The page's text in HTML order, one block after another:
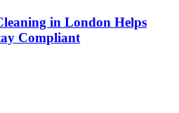
in London Helps
Compliant